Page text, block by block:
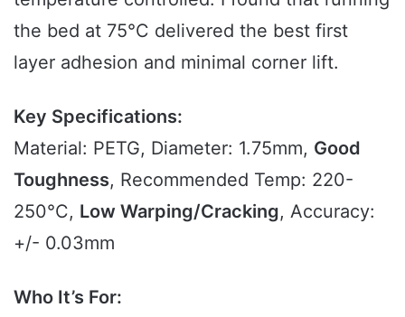
the bed at 75°C delivered the best first
layer adhesion and minimal corner lift.
Key Specifications:
Material: PETG, Diameter: 1.75mm, Good
Toughness, Recommended Temp: 220-
250°C, Low Warping/Cracking, Accuracy:
+/- 0.03mm
Who It’s For: